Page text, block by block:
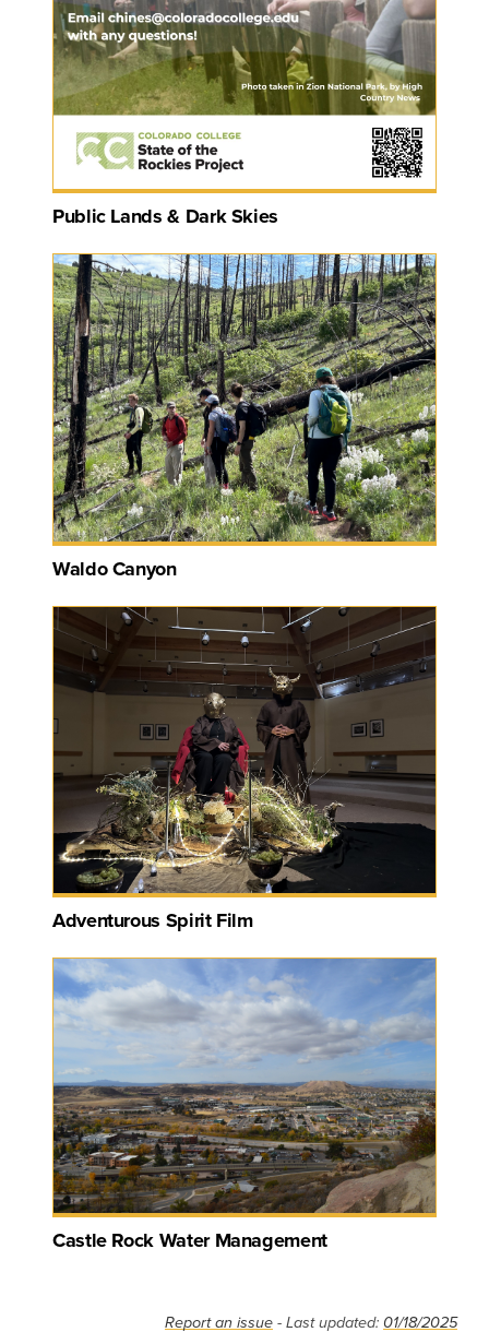
Public Lands & Dark Skies
Waldo Canyon
Adventurous Spirit Film
Castle Rock Water Management
Report an issue - Last updated: 01/18/2025